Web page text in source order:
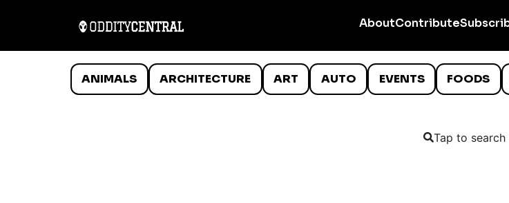
AboutContribute
ANIMALS ARCHITECTURE ART AUTO EVENTS FOODS
Tap to search